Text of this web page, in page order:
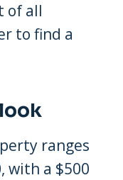
of all
to find a
ranges
with a $500